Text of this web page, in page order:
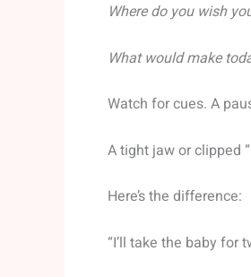
Where do you wish
What would make
Watch for cues. A
A tight jaw or clipped
Here’s the difference:
“I’ll take the baby for